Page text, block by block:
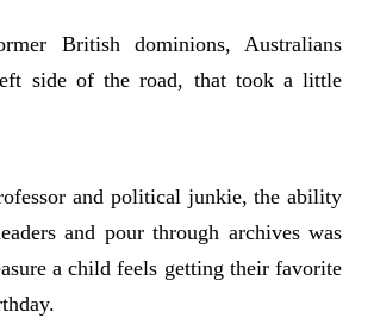
British dominions, Australians
side of the road, that took a little
and political junkie, the ability
and pour through archives was
a child feels getting their favorite